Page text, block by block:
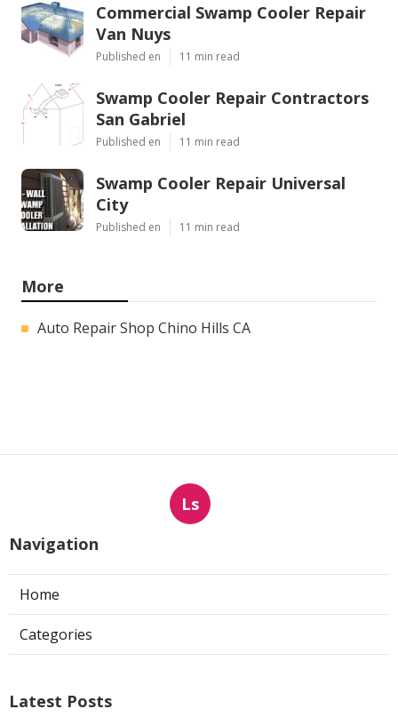
Commercial Swamp Cooler Repair
Van Nuys
Published en 11 min read
Swamp Cooler Repair Contractors
San Gabriel
Published en 11 min read
Swamp Cooler Repair Universal
City
Published en 11 min read
More
Auto Repair Shop Chino Hills CA
Ls
Navigation
Home
Categories
Latest Posts